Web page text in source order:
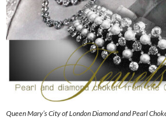
Queen Mary’s City of London Diamond and Pearl